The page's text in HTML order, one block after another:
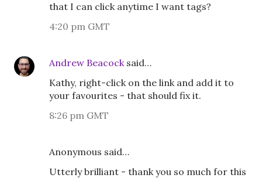
that I can click anytime I want tags?
4:20 pm GMT
Andrew Beacocksaid…
Kathy, right-click on the link and add it to
your favourites - that should fix it.
8:26 pm GMT
Anonymous said…
Utterly brilliant - thank you so much for this